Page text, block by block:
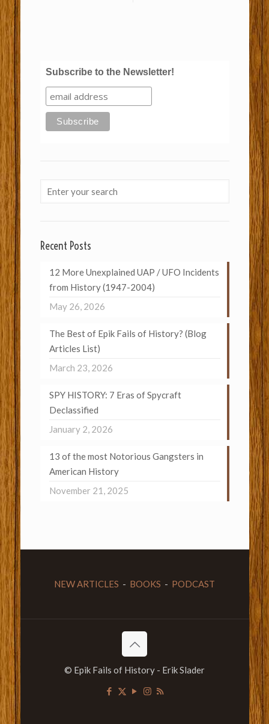
Subscribe to the Newsletter!
Recent Posts
12 More Unexplained UAP / UFO Incidents
from History (1947-2004)
May 26, 2026
The Best of Epik Fails of History? (Blog
Articles List)
March 23, 2026
SPY HISTORY: 7 Eras of Spycraft
Declassified
January 2, 2026
13 of the most Notorious Gangsters in
American History
November 21, 2025
NEW ARTICLES - BOOKS - PODCAST
© Epik Fails of History - Erik Slader